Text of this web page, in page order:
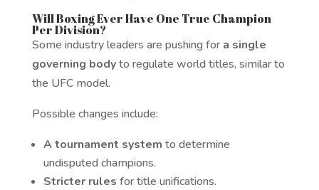
Will Boxing Ever Have One True Champion
Per Division?
Some industry leaders are pushing fora single
governing bodyto regulate world titles, similar to
the UFC model.
Possible changes include:
A tournament system to determine
undisputed champions.
Stricter rules for title unifications.